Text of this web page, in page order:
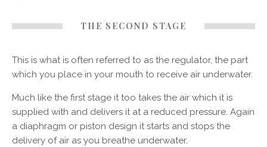
THE SECOND STAGE
This is what is often referred to as the regulator, the part
which you place in your mouth to receive air underwater.
Much like the first stage it too takes the air which it is
supplied with and delivers it at a reduced pressure. Again
a diaphragm or piston design it starts and stops the
delivery of air as you breathe underwater.